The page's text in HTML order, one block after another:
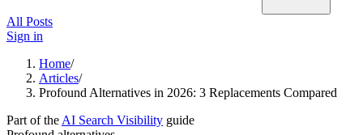
All Posts
Sign in
Home/
Articles/
Profound Alternatives in 2026: 3 Replacements Compared
Part of the AI Search Visibility guide